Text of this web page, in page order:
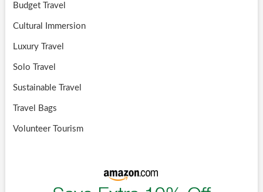
Budget Travel
Cultural Immersion
Luxury Travel
Solo Travel
Sustainable Travel
Travel Bags
Volunteer Tourism